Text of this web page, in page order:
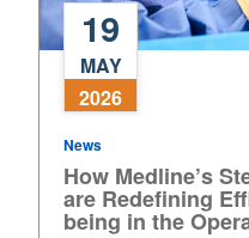
Medline’s
Sterile
Procedure
Trays
are
Redefining
19
MAY
2026
News
How Medline’s
are Redefining
being in the